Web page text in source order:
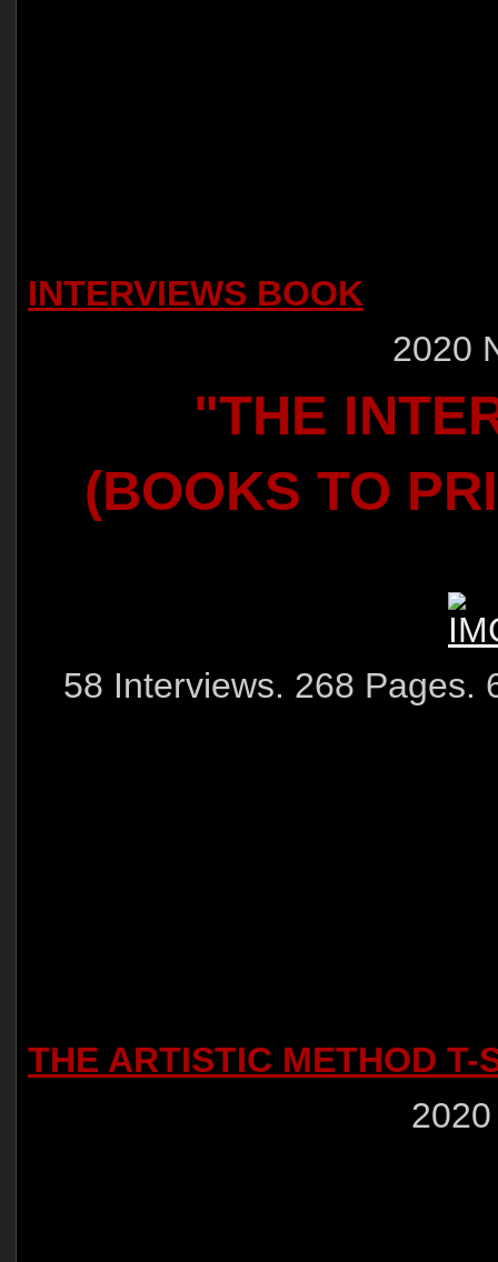
INTERVIEWS BOOK
2020
"THE
(BOOKS TO
58 Interviews. 268 Pages.
THE ARTISTIC METHOD T-